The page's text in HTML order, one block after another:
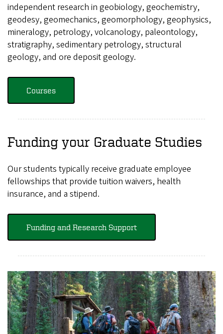
independent research in geobiology, geochemistry,
geodesy, geomechanics, geomorphology, geophysics,
mineralogy, petrology, volcanology, paleontology,
stratigraphy, sedimentary petrology, structural
geology, and ore deposit geology.
Courses
Funding your Graduate Studies
Our students typically receive graduate employee
fellowships that provide tuition waivers, health
insurance, and a stipend.
Funding and Research Support